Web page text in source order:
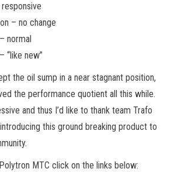
– no change
normal
“like new”
the oil sump in a near stagnant position,
the performance quotient all this while.
and thus I’d like to thank team Trafo
this ground breaking product to
MTC click on the links below: